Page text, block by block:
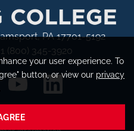
your user experience. To
button, or view our privacy
PA 17701-5192
(800) 345-3920
College